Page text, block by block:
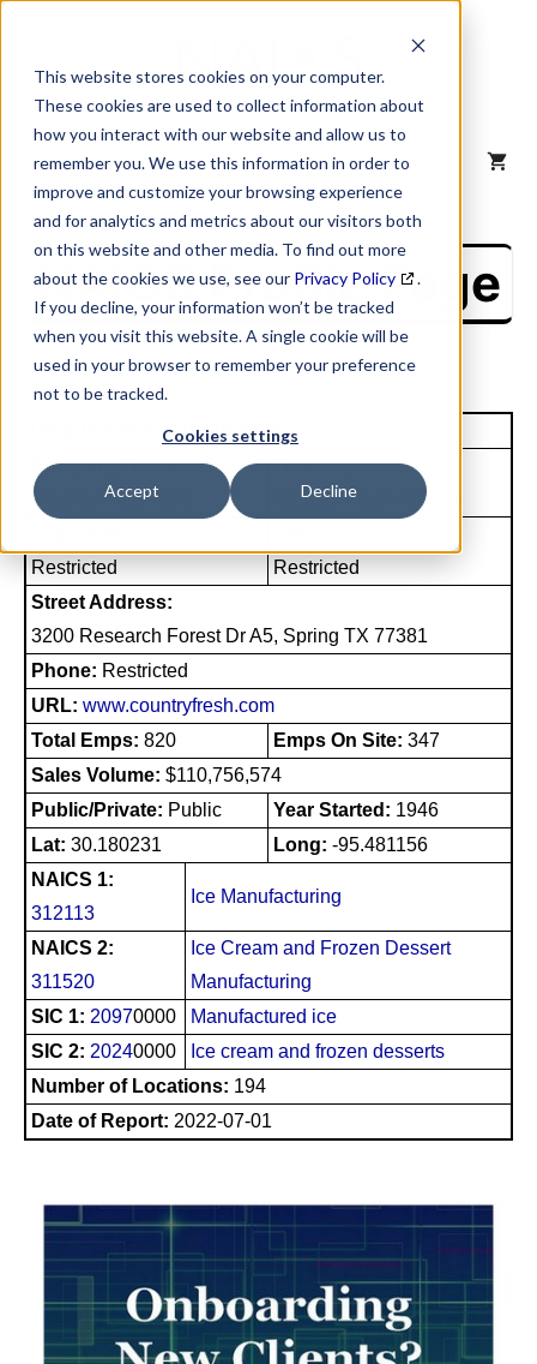
This website stores cookies on your computer.
These cookies are used to collect information about
how you interact with our website and allow us to
remember you. We use this information in order to
improve and customize your browsing experience
and for analytics and metrics about our visitors both
on this website and other media. To find out more
about the cookies we use, see our Privacy Policy
.
If you decline, your information won’t be tracked
when you visit this website. A single cookie will be
used in your browser to remember your preference
not to be tracked.
Cookies settings
Accept Decline
content
MENU
NAICS Profile Page
Unique Site ID: 00-586-9078
Company Name:
Country Fresh LLC
Tradestyle:
Country Fresh Wesley
Restricted
Restricted
Street Address:
3200 Research Forest Dr A5, Spring TX 77381
Phone: Restricted
URL: www.countryfresh.com
Total Emps: 820 Emps On Site: 347
Sales Volume: $110,756,574
Public/Private: Public Year Started: 1946
Lat: 30.180231 Long: -95.481156
NAICS 1:
312113
Ice Manufacturing
NAICS 2:
311520
Ice Cream and Frozen Dessert
Manufacturing
SIC 1: 20970000
Manufactured ice
SIC 2: 20240000
Ice cream and frozen desserts
Number of Locations: 194
Date of Report: 2022-07-01